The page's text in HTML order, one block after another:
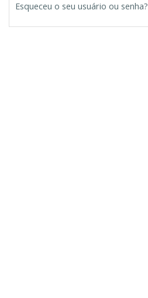
Esqueceu o seu usuário ou senha?